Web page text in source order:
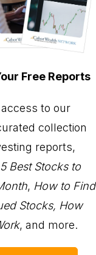
Free Reports
to our
collection
reports,
5 Best Stocks to
, How to Find
Stocks, How
, and more.